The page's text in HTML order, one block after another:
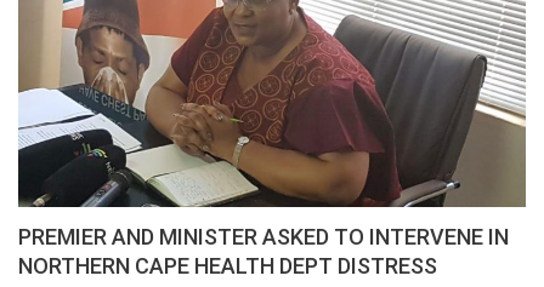
PREMIER AND MINISTER ASKED TO INTERVENE IN
NORTHERN CAPE HEALTH DEPT DISTRESS